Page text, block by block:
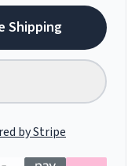
Shipping
by Stripe